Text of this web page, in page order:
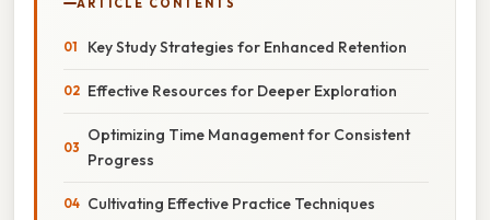
ARTICLE CONTENTS
Key Study Strategies for Enhanced Retention
Effective Resources for Deeper Exploration
Optimizing Time Management for Consistent
Progress
Cultivating Effective Practice Techniques